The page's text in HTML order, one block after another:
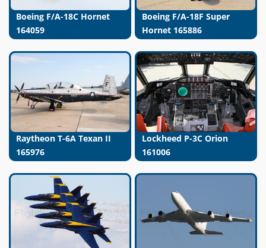
Boeing F/A-18C Hornet
164059
Boeing F/A-18F Super
Hornet 165886
Raytheon T-6A Texan II
165976
Lockheed P-3C Orion
161006